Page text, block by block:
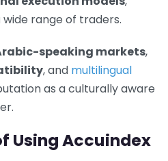
range of traders.
speaking markets,
, and multilingual
as a culturally aware
Using Accuindex